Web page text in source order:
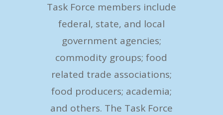
Task Force members include
federal, state, and local
government agencies;
commodity groups; food
related trade associations;
food producers; academia;
and others. The Task Force